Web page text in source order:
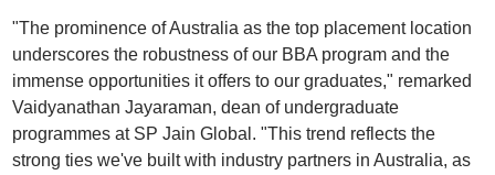
"The prominence of Australia as the top placement location
underscores the robustness of our BBA program and the
immense opportunities it offers to our graduates," remarked
Vaidyanathan Jayaraman, dean of undergraduate
programmes at SP Jain Global. "This trend reflects the
strong ties we've built with industry partners in Australia, as